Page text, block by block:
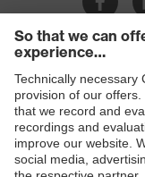
Shops
B2B online shop
Online shop for